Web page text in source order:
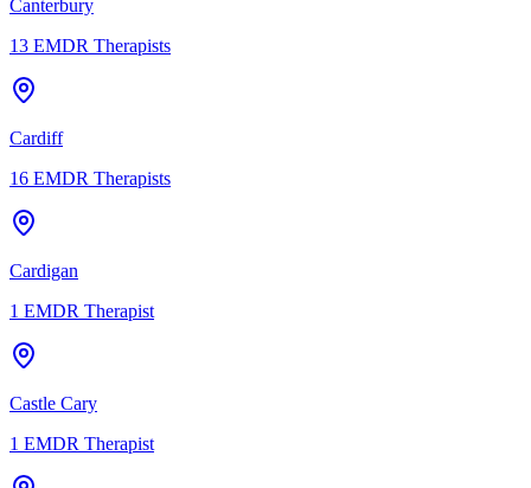
Canterbury
13 EMDR Therapists
Cardiff
16 EMDR Therapists
Cardigan
1 EMDR Therapist
Castle Cary
1 EMDR Therapist